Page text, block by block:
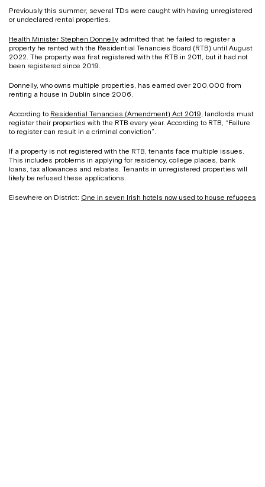
Previously this summer, several TDs were caught with having unregistered
or undeclared rental properties.
Health Minister Stephen Donnelly admitted that he failed to register a
property he rented with the Residential Tenancies Board (RTB) until August
2022. The property was first registered with the RTB in 2011, but it had not
been registered since 2019.
Donnelly, who owns multiple properties, has earned over 200,000 from
renting a house in Dublin since 2006.
According to Residential Tenancies (Amendment) Act 2019, landlords must
register their properties with the RTB every year. According to RTB, “Failure
to register can result in a criminal conviction”.
If a property is not registered with the RTB, tenants face multiple issues.
This includes problems in applying for residency, college places, bank
loans, tax allowances and rebates. Tenants in unregistered properties will
likely be refused these applications.
Elsewhere on District: One in seven Irish hotels now used to house refugees